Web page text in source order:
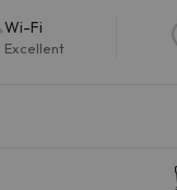
Wi-Fi
Excellent